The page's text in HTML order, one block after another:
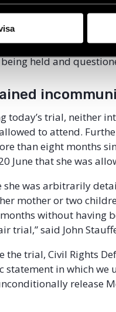
was then accused of
that she was
among other things
held and
today’s trial, neither
to attend.
than eight months
June that she was
she was arbitrarily
mother or two
without having
trial,” said John
the trial, Civil Rights
statement in which we
release